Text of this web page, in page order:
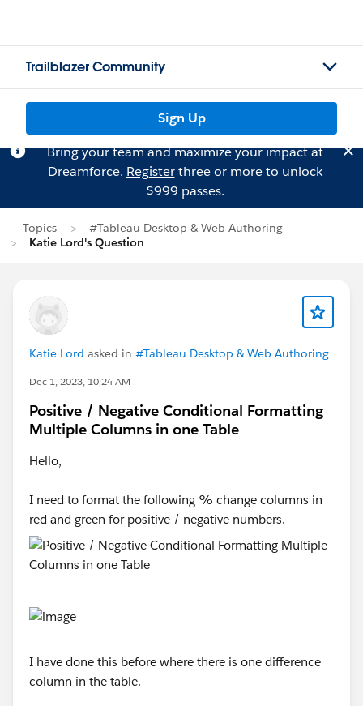
Trailblazer Community
Sign Up
Bring your team and maximize your impact at
Dreamforce. Registerthree or more to unlock
$999 passes.
Topics
#Tableau Desktop & Web Authoring
Katie Lord's Question
Katie Lord asked in #Tableau Desktop & Web Authoring
Dec 1, 2023, 10:24 AM
Positive / Negative Conditional Formatting
Multiple Columns in one Table
Hello,
I need to format the following % change columns in
red and green for positive / negative numbers.
I have done this before where there is one difference
column in the table.